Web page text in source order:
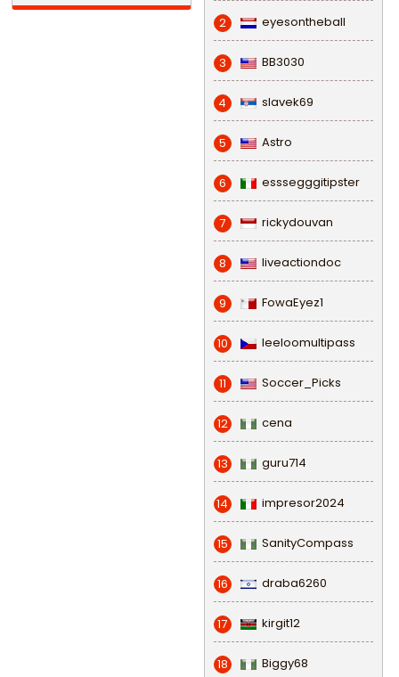
2 eyesontheball
3 BB3030
4 slavek69
5 Astro
6 esssegggitipster
7 rickydouvan
8 liveactiondoc
9 FowaEyez1
10 leeloomultipass
11 Soccer_Picks
12 cena
13 guru714
14 impresor2024
15 SanityCompass
16 draba6260
17 kirgit12
18 Biggy68